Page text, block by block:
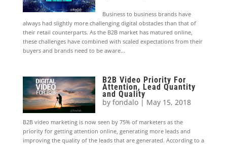
Business to business brands have
always had slightly more challenging digital obstacles than that of
their retail counterparts. As the B2B market has matured online,
these challenges have combined with scaled expectations from their
buyers and brands need to be aware...
B2B Video Priority For
Attention, Lead Quantity
and Quality
byfondalo | May 15, 2018
B2B video marketing is now seen by 75% of marketers as the
priority for getting attention online, generating more leads and
improving the quality of the leads that are generated. According to a